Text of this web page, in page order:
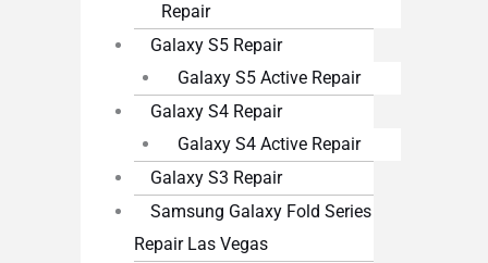
Repair
Galaxy S5 Repair
Galaxy S5 Active Repair
Galaxy S4 Repair
Galaxy S4 Active Repair
Galaxy S3 Repair
Samsung Galaxy Fold Series
Repair Las Vegas